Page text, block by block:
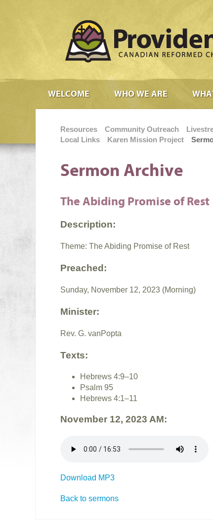
WELCOME WHO WE ARE
Resources Community Outreach
Local Links
Karen Mission Project
Sermon Archive
The Abiding Promise of Rest
Description:
Theme: The Abiding Promise of Rest
Preached:
Sunday, November 12, 2023 (Morning)
Minister:
Rev. G. vanPopta
Texts:
Hebrews 4:9–10
Psalm 95
Hebrews 4:1–11
November 12, 2023 AM:
Download MP3
Back to sermons